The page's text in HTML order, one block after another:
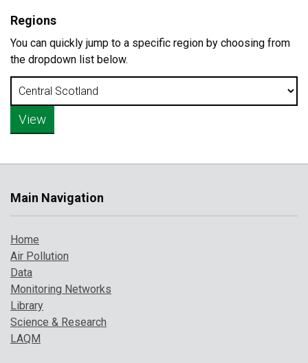
Regions
You can quickly jump to a specific region by choosing from
the dropdown list below.
Main Navigation
Home
Air Pollution
Data
Monitoring Networks
Library
Science & Research
LAQM